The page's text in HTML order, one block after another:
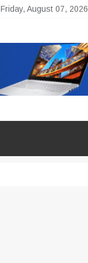
Friday, August 07, 2026